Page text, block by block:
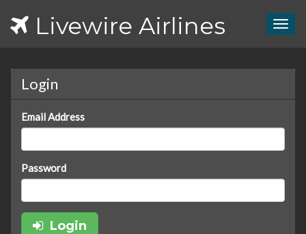
Livewire Airlines
Login
Email Address
Password
Login